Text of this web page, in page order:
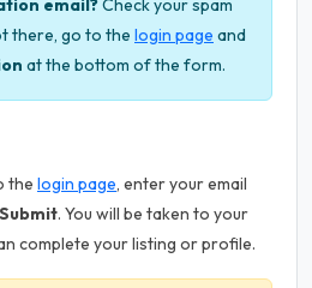
there, go to the login page and
at the bottom of the form.
the login page, enter your email
Submit. You will be taken to your
complete your listing or profile.